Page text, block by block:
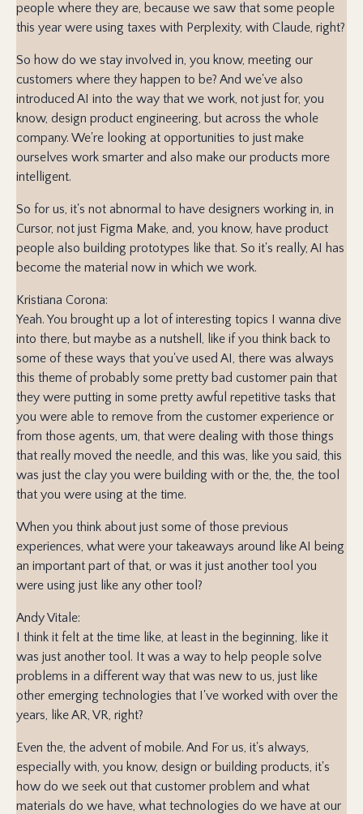
people where they are, because we saw that some people
this year were using taxes with Perplexity, with Claude, right?
So how do we stay involved in, you know, meeting our
customers where they happen to be? And we've also
introduced AI into the way that we work, not just for, you
know, design product engineering, but across the whole
company. We're looking at opportunities to just make
ourselves work smarter and also make our products more
intelligent.
So for us, it's not abnormal to have designers working in, in
Cursor, not just Figma Make, and, you know, have product
people also building prototypes like that. So it's really, AI has
become the material now in which we work.
Kristiana Corona:
Yeah. You brought up a lot of interesting topics I wanna dive
into there, but maybe as a nutshell, like if you think back to
some of these ways that you've used AI, there was always
this theme of probably some pretty bad customer pain that
they were putting in some pretty awful repetitive tasks that
you were able to remove from the customer experience or
from those agents, um, that were dealing with those things
that really moved the needle, and this was, like you said, this
was just the clay you were building with or the, the, the tool
that you were using at the time.
When you think about just some of those previous
experiences, what were your takeaways around like AI being
an important part of that, or was it just another tool you
were using just like any other tool?
Andy Vitale:
I think it felt at the time like, at least in the beginning, like it
was just another tool. It was a way to help people solve
problems in a different way that was new to us, just like
other emerging technologies that I've worked with over the
years, like AR, VR, right?
Even the, the advent of mobile. And For us, it's always,
especially with, you know, design or building products, it's
how do we seek out that customer problem and what
materials do we have, what technologies do we have at our